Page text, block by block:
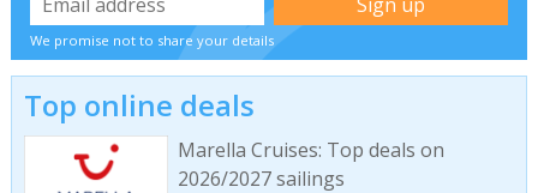
We promise not to share your details
Top online deals
Marella Cruises: Top deals on
2026/2027 sailings